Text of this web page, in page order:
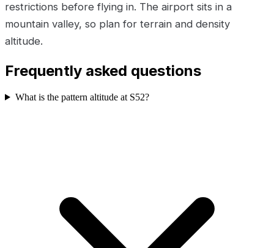
restrictions before flying in. The airport sits in a
mountain valley, so plan for terrain and density
altitude.
Frequently asked questions
What is the pattern altitude at S52?